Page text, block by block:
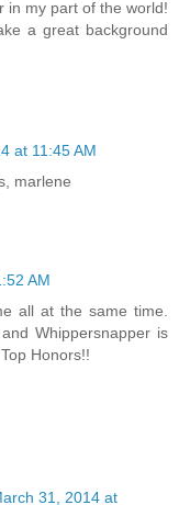
in my part of the world!
a great background
at 11:45 AM
marlene
AM
all at the same time.
Whippersnapper is
Honors!!
31, 2014 at